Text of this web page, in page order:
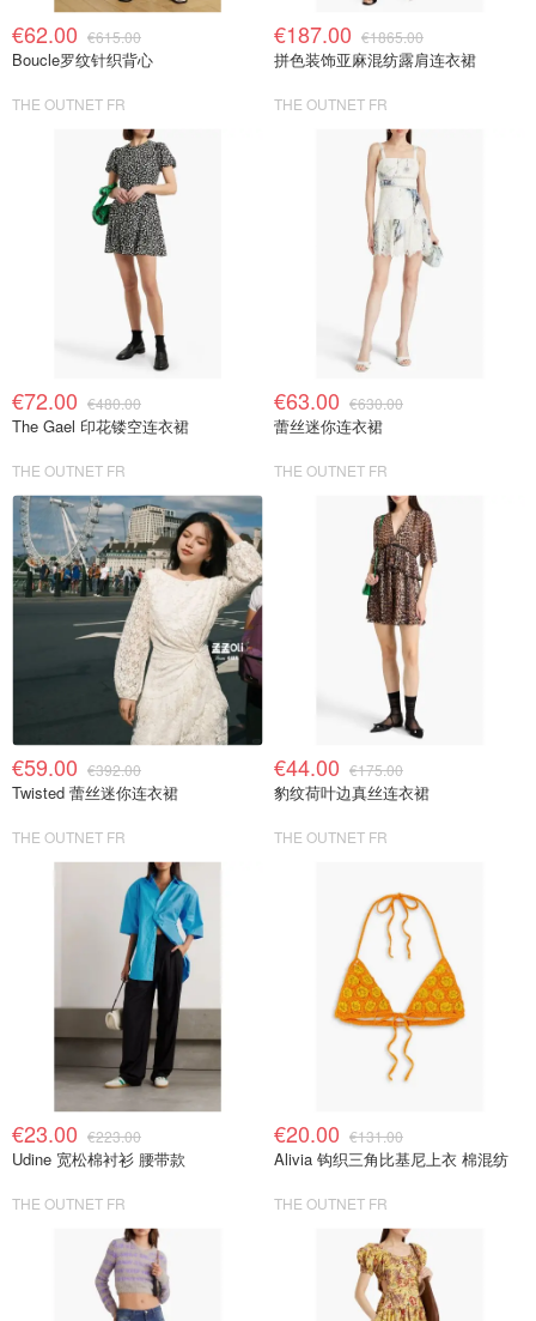
€62.00 €615.00
Boucle罗纹针织背心
THE OUTNET FR
€187.00 €1865.00
拼色装饰亚麻混纺露肩连衣裙
THE OUTNET FR
€72.00 €480.00
The Gael 印花镂空连衣裙
THE OUTNET FR
€63.00 €630.00
蕾丝迷你连衣裙
THE OUTNET FR
€59.00 €392.00
Twisted 蕾丝迷你连衣裙
THE OUTNET FR
€44.00 €175.00
豹纹荷叶边真丝连衣裙
THE OUTNET FR
€23.00 €223.00
Udine 宽松棉衬衫 腰带款
THE OUTNET FR
€20.00 €131.00
Alivia 钩织三角比基尼上衣 棉混纺
THE OUTNET FR